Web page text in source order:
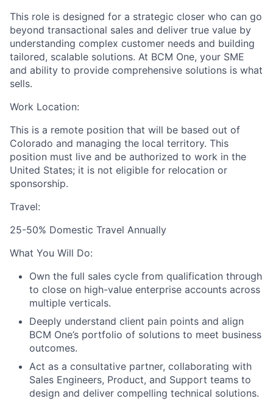
This role is designed for a strategic closer who can go
beyond transactional sales and deliver true value by
understanding complex customer needs and building
tailored, scalable solutions. At BCM One, your SME
and ability to provide comprehensive solutions is what
sells.
Work Location:
This is a remote position that will be based out of
Colorado and managing the local territory. This
position must live and be authorized to work in the
United States; it is not eligible for relocation or
sponsorship.
Travel:
25-50% Domestic Travel Annually
What You Will Do:
Own the full sales cycle from qualification through
to close on high-value enterprise accounts across
multiple verticals.
Deeply understand client pain points and align
BCM One’s portfolio of solutions to meet business
outcomes.
Act as a consultative partner, collaborating with
Sales Engineers, Product, and Support teams to
design and deliver compelling technical solutions.